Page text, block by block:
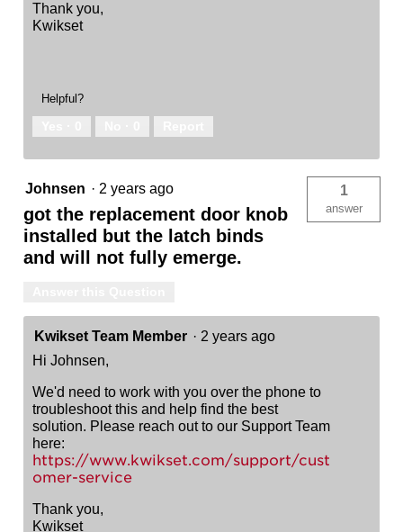
Thank you,
Kwikset
Helpful?
Johnsen · 2 years ago
got the replacement door knob
installed but the latch binds
and will not fully emerge.
1
answer
Kwikset Team Member · 2 years ago
Hi Johnsen,
We'd need to work with you over the phone to
troubleshoot this and help find the best
solution. Please reach out to our Support Team
here:
https://www.kwikset.com/support/cust
omer-service
Thank you,
Kwikset